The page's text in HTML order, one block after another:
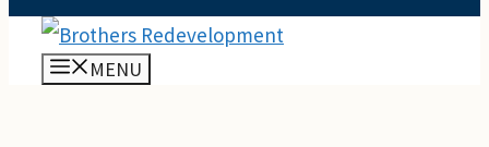
MENU